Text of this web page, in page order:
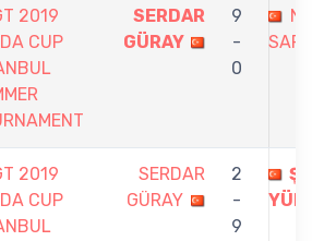
2019
CUP
SERDAR
GÜRAY
9
-
0
2019
CUP
SERDAR
GÜRAY
2
-
9